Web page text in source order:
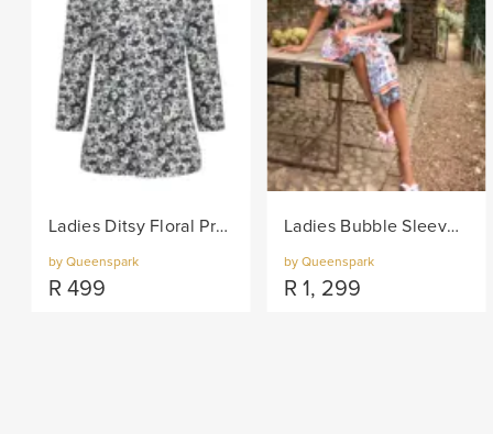
Ladies Ditsy Floral Print Fashion Knit Top - Black/Col
by Queenspark
R 499
Ladies Bubble Sleeve Floral Print Woven Dress - Navy/Col
by Queenspark
R 1, 299